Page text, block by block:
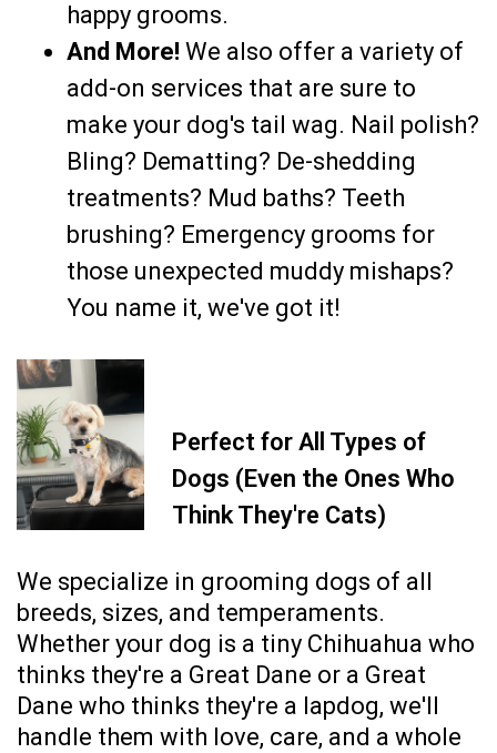
happy grooms.
And More! We also offer a variety of
add-on services that are sure to
make your dog's tail wag. Nail polish?
Bling? Dematting? De-shedding
treatments? Mud baths? Teeth
brushing? Emergency grooms for
those unexpected muddy mishaps?
You name it, we've got it!
Perfect for All Types of
Dogs (Even the Ones Who
Think They're Cats)
We specialize in grooming dogs of all
breeds, sizes, and temperaments.
Whether your dog is a tiny Chihuahua who
thinks they're a Great Dane or a Great
Dane who thinks they're a lapdog, we'll
handle them with love, care, and a whole